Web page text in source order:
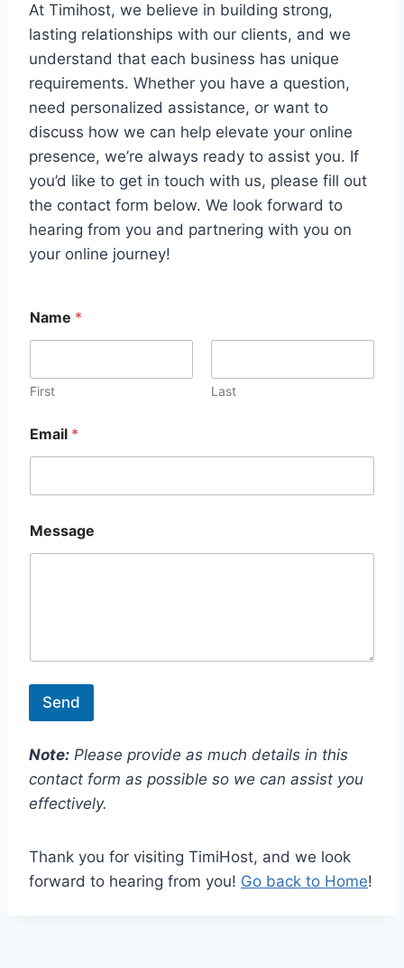
At Timihost, we believe in building strong,
lasting relationships with our clients, and we
understand that each business has unique
requirements. Whether you have a question,
need personalized assistance, or want to
discuss how we can help elevate your online
presence, we’re always ready to assist you. If
you’d like to get in touch with us, please fill out
the contact form below. We look forward to
hearing from you and partnering with you on
your online journey!
Name *
First Last
N
a
e
m
a
i
Email *
Message
Send
Note: Please provide as much details in this
contact form as possible so we can assist you
effectively.
Thank you for visiting TimiHost, and we look
forward to hearing from you! Go back to Home!